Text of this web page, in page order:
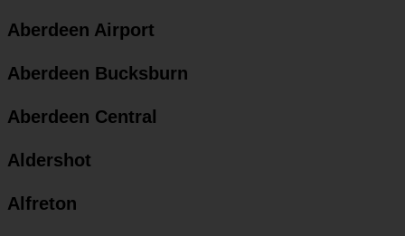
Aberdeen Airport
Aberdeen Bucksburn
Aberdeen Central
Aldershot
Alfreton